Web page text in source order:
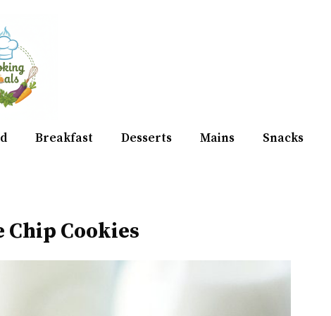
Breakfast Desserts Mains Snacks
Chip Cookies